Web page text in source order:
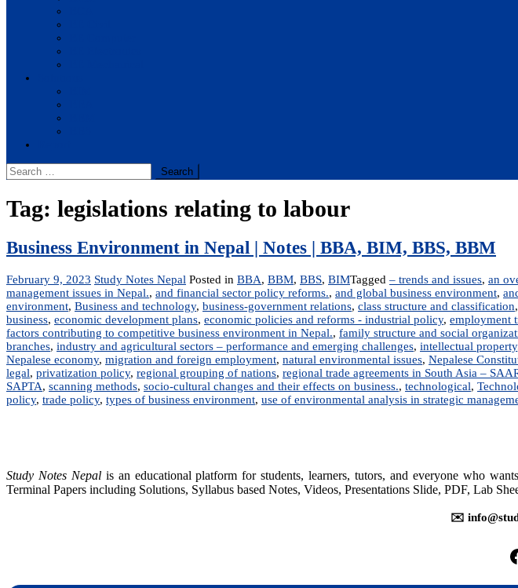
Search
for:
Tag: legislations relating to labour
Business Environment in Nepal | Notes | BBA, BIM, BBS, BBM
February 9, 2023 Study Notes Nepal Posted in BBA, BBM, BBS, BIMTagged – trends and issues, an
management issues in Nepal., and financial sector policy reforms., and global business environment,
environment, Business and technology, business-government relations, class structure and classification,
business, economic development plans, economic policies and reforms - industrial policy, employment
factors contributing to competitive business environment in Nepal., family structure and social
branches, industry and agricultural sectors – performance and emerging challenges, intellectual property
Nepalese economy, migration and foreign employment, natural environmental issues, Nepalese
legal, privatization policy, regional grouping of nations, regional trade agreements in South Asia –
SAPTA, scanning methods, socio-cultural changes and their effects on business., technological,
policy, trade policy, types of business environment, use of environmental analysis in strategic
Study Notes Nepalis an educational platform for students, learners, tutors, and everyone who
Terminal Papers including Solutions, Syllabus based Notes, Videos, Presentations Slide, PDF, Lab
✉️